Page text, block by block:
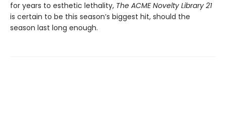
for years to esthetic lethality, The ACME Novelty Library 21
is certain to be this season’s biggest hit, should the
season last long enough.